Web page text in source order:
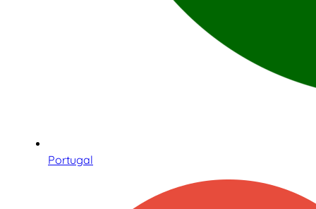
Portugal